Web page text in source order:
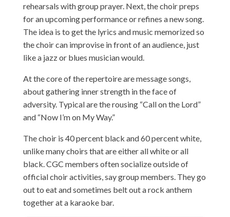
rehearsals with group prayer. Next, the choir preps
for an upcoming performance or refines a new song.
The idea is to get the lyrics and music memorized so
the choir can improvise in front of an audience, just
like a jazz or blues musician would.
At the core of the repertoire are message songs,
about gathering inner strength in the face of
adversity. Typical are the rousing “Call on the Lord”
and “Now I’m on My Way.”
The choir is 40 percent black and 60 percent white,
unlike many choirs that are either all white or all
black. CGC members often socialize outside of
official choir activities, say group members. They go
out to eat and sometimes belt out a rock anthem
together at a karaoke bar.